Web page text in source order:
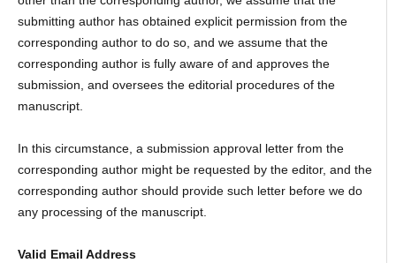
submitting author has obtained explicit permission from the
corresponding author to do so, and we assume that the
corresponding author is fully aware of and approves the
submission, and oversees the editorial procedures of the
manuscript.
In this circumstance, a submission approval letter from the
corresponding author might be requested by the editor, and the
corresponding author should provide such letter before we do
any processing of the manuscript.
Valid Email Address